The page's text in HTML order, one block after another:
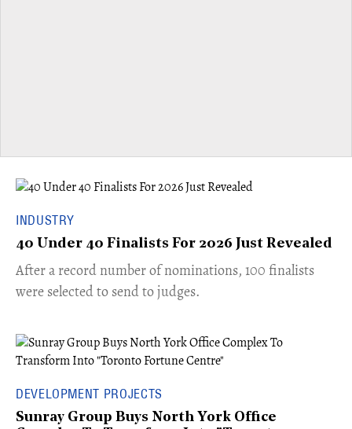
INDUSTRY
40 Under 40 Finalists For 2026 Just Revealed
​​After a record number of nominations, 100 finalists
were selected to send to judges.
DEVELOPMENT PROJECTS
Sunray Group Buys North York Office